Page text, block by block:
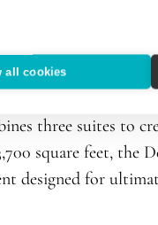
all cookiesmarble
For those needing a
three suites to
square feet, the
designed for